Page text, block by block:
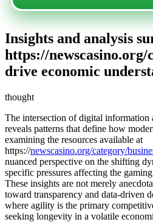
Insights and analysis
https://newscasino.org/
drive economic
thought
The intersection of digital information
reveals patterns that define how
examining the resources available at
https://newscasino.org/category/
nuanced perspective on the shifting
specific pressures affecting the
These insights are not merely
toward transparency and data-driven
where agility is the primary
seeking longevity in a volatile